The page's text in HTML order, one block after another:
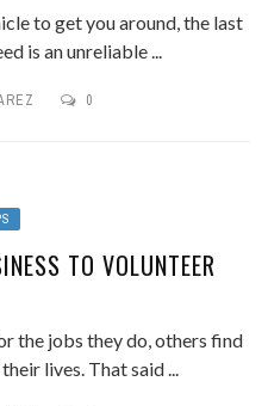
to get you around, the last
is an unreliable ...
0
TO VOLUNTEER
the jobs they do, others find
lives. That said ...